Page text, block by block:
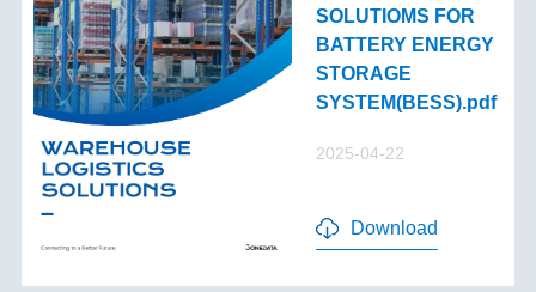
SOLUTIOMS FOR
BATTERY ENERGY
STORAGE
SYSTEM(BESS).pdf
2025-04-22
Download